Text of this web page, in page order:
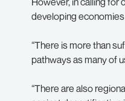
developing
“There is more than
pathways as many of
“There are also